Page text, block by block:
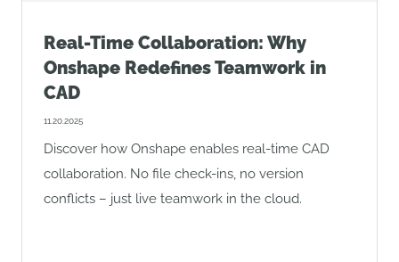
Real-Time Collaboration: Why
Onshape Redefines Teamwork in
CAD
11.20.2025
Discover how Onshape enables real-time CAD
collaboration. No file check-ins, no version
conflicts – just live teamwork in the cloud.